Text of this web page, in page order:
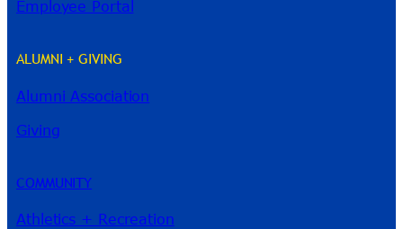
Employee Portal
ALUMNI + GIVING
Alumni Association
Giving
COMMUNITY
Athletics + Recreation
River Guide